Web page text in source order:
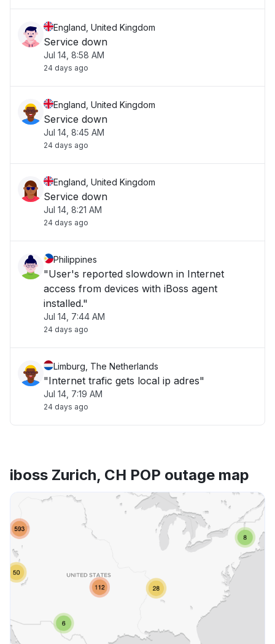
England, United Kingdom
Service down
Jul 14, 8:58 AM
24 days ago
England, United Kingdom
Service down
Jul 14, 8:45 AM
24 days ago
England, United Kingdom
Service down
Jul 14, 8:21 AM
24 days ago
Philippines
"User's reported slowdown in Internet
access from devices with iBoss agent
installed."
Jul 14, 7:44 AM
24 days ago
Limburg, The Netherlands
"Internet trafic gets local ip adres"
Jul 14, 7:19 AM
24 days ago
iboss Zurich, CH POP outage map